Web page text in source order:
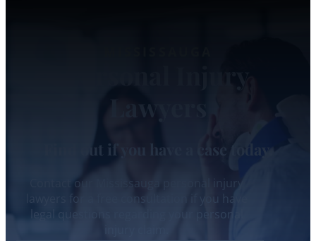
Lawyers
Find out if you have a case today.
Contact our Mississauga personal injury
lawyers for a free consultation if you have
legal questions regarding your personal